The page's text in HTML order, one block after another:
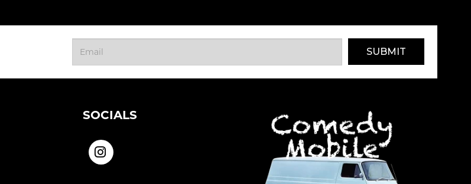
SUBMIT
SOCIALS